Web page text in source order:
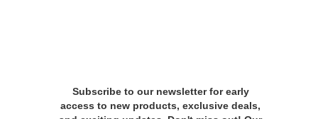
Subscribe to our newsletter for early
access to new products, exclusive deals,